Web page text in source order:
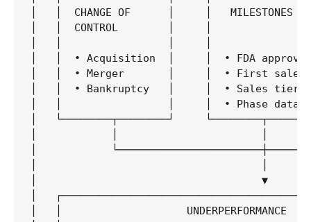
│   │  CHANGE OF      │     │
│   │  CONTROL        │     │
│   │  • Acquisition  │     │  • FDA
│   │  • Merger       │     │  • First sale
│   │  • Bankruptcy   │     │  • Sales
│   │                 │     │  • Phase data
│   └────────┬────────┘
│
│                                    ▼
│
│   │